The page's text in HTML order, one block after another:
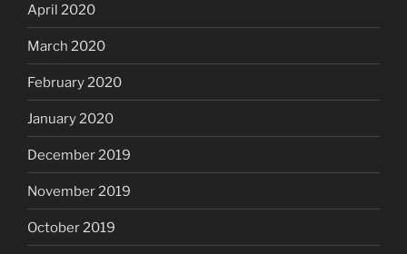
April 2020
March 2020
February 2020
January 2020
December 2019
November 2019
October 2019